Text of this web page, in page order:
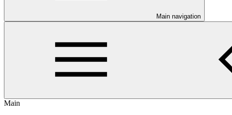
Main navigation
Main